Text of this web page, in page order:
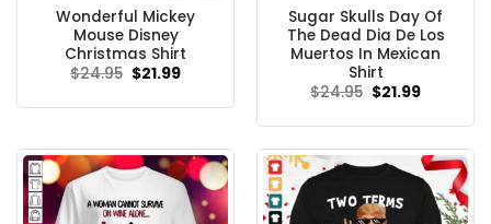
Wonderful Mickey
Mouse Disney
Christmas Shirt
$24.95 Original
$21.99Current
Sugar Skulls Day Of
The Dead Dia De Los
Muertos In Mexican
Shirt
$24.95 Original
$21.99Current